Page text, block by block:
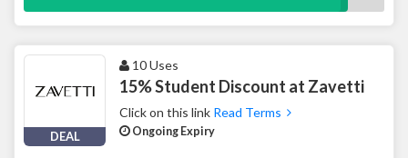
DEAL
10 Uses
15% Student Discount at Zavetti
Click on this link Read Terms
Ongoing Expiry